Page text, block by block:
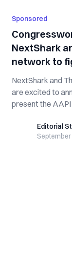
Sponsored
NextShark
network to
NextShark and
are excited to
present the AAPI
Editorial Staff
Editorial